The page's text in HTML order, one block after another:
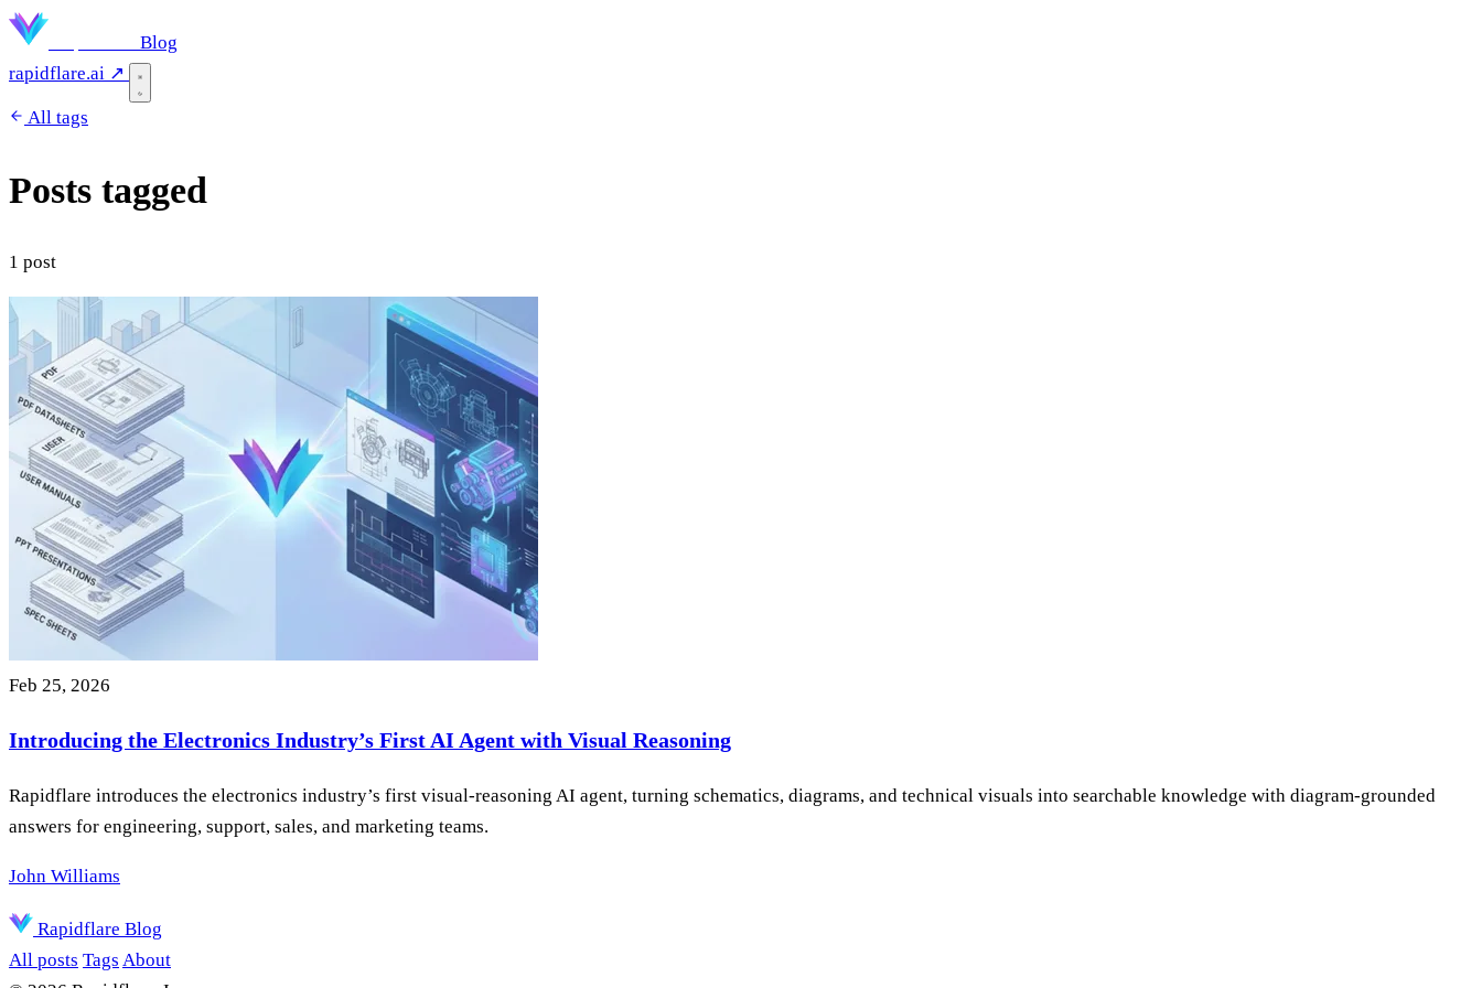
Blog
rapidflare.ai ↗
All tags
Posts tagged
1 post
Feb 25, 2026
Introducing the Electronics Industry’s First AI Agent with Visual Reasoning
Rapidflare introduces the electronics industry’s first visual-reasoning AI agent, turning schematics, diagrams, and technical visuals into searchable knowledge with diagram-grounded
answers for engineering, support, sales, and marketing teams.
John Williams
Rapidflare Blog
All posts Tags About